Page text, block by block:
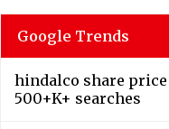
Google Trends
hindalco share price
500+K+ searches